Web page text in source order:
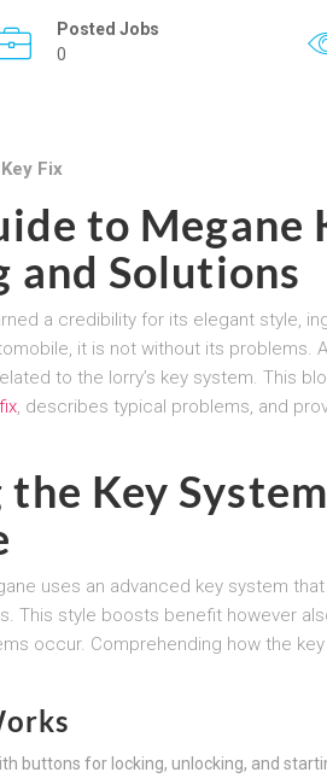
Posted Jobs
0
Fix
to Megane
and Solutions
a credibility for its elegant style,
it is not without its problems.
to the lorry’s key system. This
, describes typical problems, and
Key
uses an advanced key system
This style boosts benefit however
occur. Comprehending how the
buttons for locking, unlocking, and